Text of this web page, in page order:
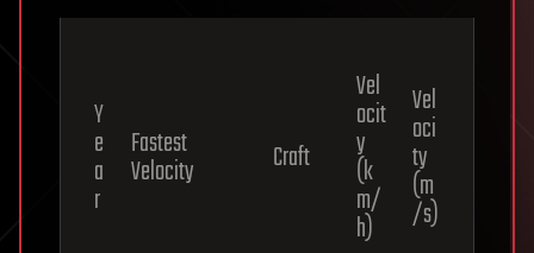
Y
e
a
r
Fastest
Velocity Craft
Vel
ocit
y
(k
m/
h)
Vel
oci
ty
(m
/s)